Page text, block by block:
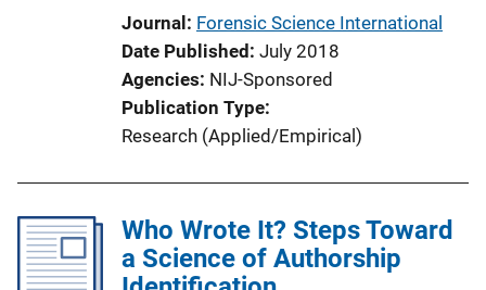
Journal Forensic Science International
Date Published July 2018
Agencies NIJ-Sponsored
Publication Type
Research (Applied/Empirical)
Who Wrote It? Steps Toward
a Science of Authorship